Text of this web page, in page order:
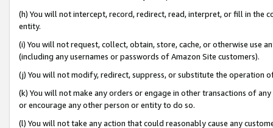
(h) You will not intercept, record, redirect, read, interpret, or fill in
entity.
(i) You will not request, collect, obtain, store, cache, or otherwise use
(including any usernames or passwords of Amazon Site customers).
(j) You will not modify, redirect, suppress, or substitute the operation
(k) You will not make any orders or engage in other transactions of
or encourage any other person or entity to do so.
(l) You will not take any action that could reasonably cause any